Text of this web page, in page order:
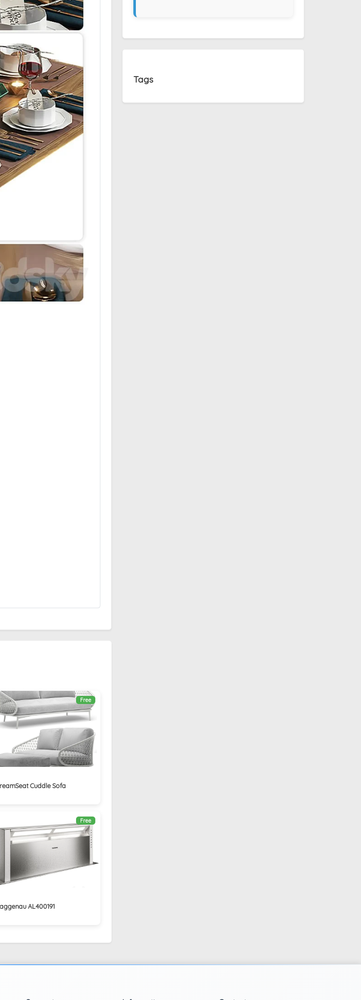
Free
Cuddle Sofa
Free
AL400191
Tags